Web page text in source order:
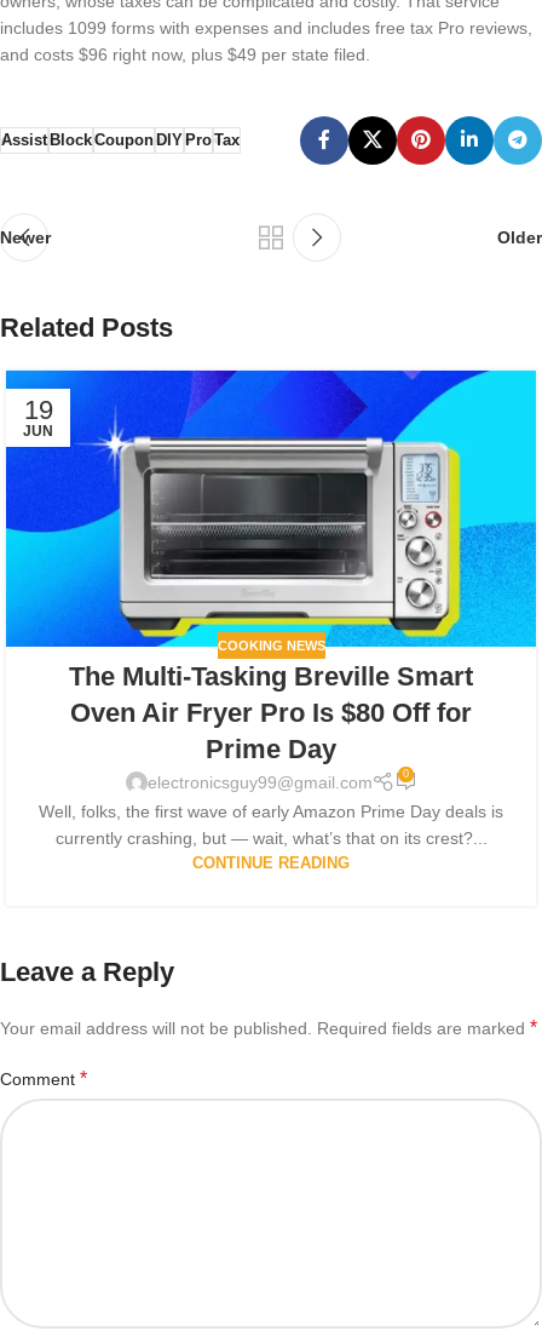
includes 1099 forms with expenses and includes free tax Pro reviews,
and costs $96 right now, plus $49 per state filed.
AssistBlockCouponDIY ProTax
Newer Older
Related Posts
19
JUN
COOKING NEWS
The Multi-Tasking Breville Smart
Oven Air Fryer Pro Is $80 Off for
Prime Day
electronicsguy99@gmail.com 0
Well, folks, the first wave of early Amazon Prime Day deals is
currently crashing, but — wait, what’s that on its crest?...
CONTINUE READING
Leave a Reply
Your email address will not be published. Required fields are marked *
Comment *